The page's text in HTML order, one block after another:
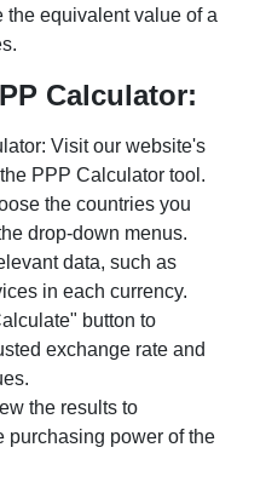
the equivalent value of a
Calculator:
Visit our website's
PPP Calculator tool.
the countries you
drop-down menus.
data, such as
in each currency.
button to
exchange rate and
the results to
purchasing power of the